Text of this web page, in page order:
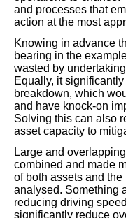
and processes that
action at the most
Knowing in advance
bearing in the
wasted by
Equally, it
breakdown, which
and have knock-on
Solving this can also
asset capacity to
Large and
combined and made
of both assets and
analysed. Something
reducing driving
significantly reduce